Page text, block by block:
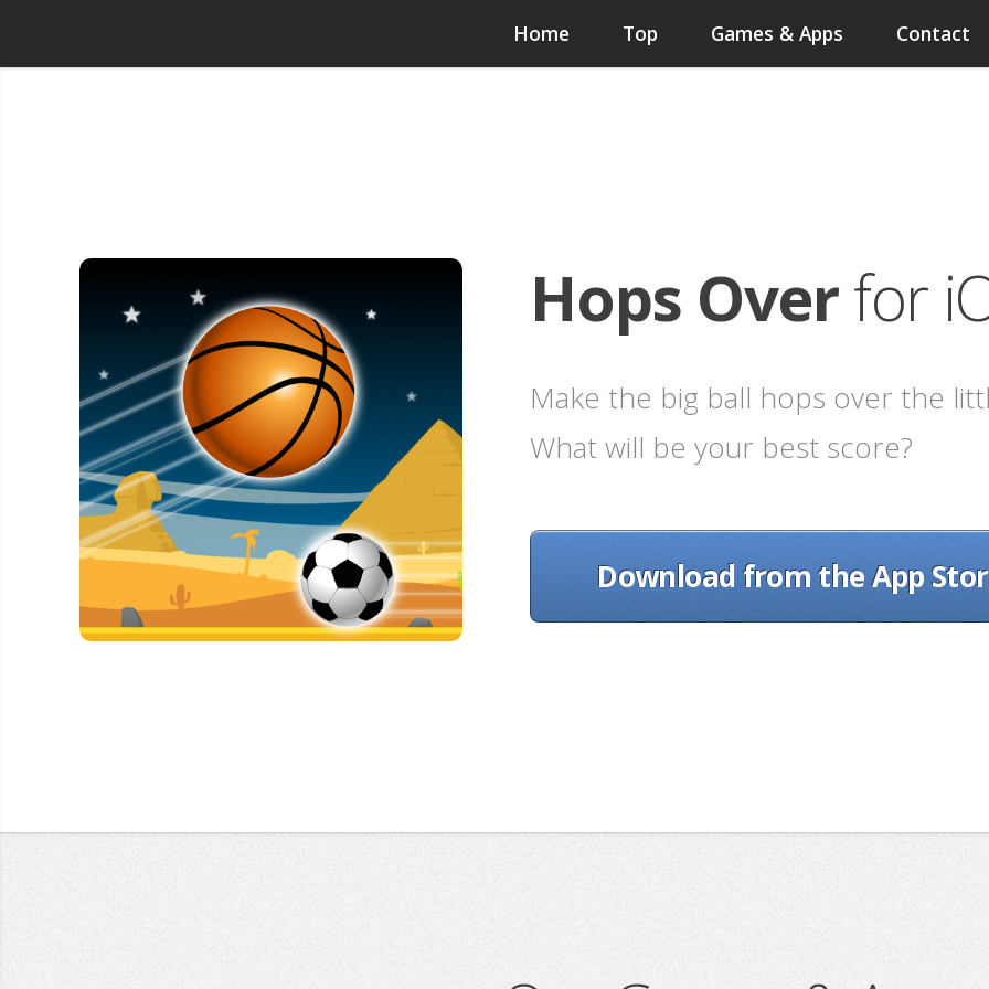
Home Top Games & Apps Contact
Hops Overfor
Make the big ball hops over the
What will be your best score?
Download from the App